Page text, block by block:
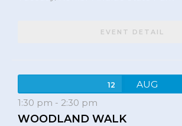
EVENT DETAIL
12
AUG
1:30 pm - 2:30 pm
WOODLAND WALK